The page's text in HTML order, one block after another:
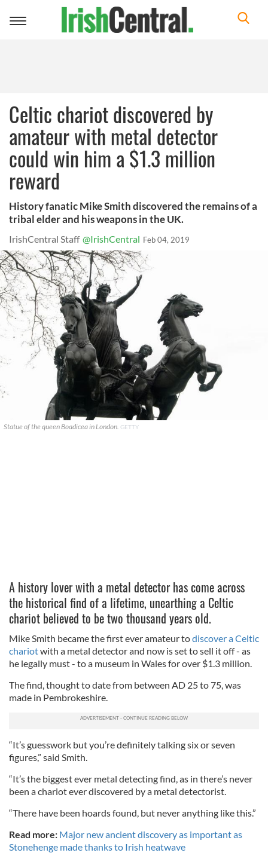
Toggle
Celtic chariot discovered by
amateur with metal detector
could win him a $1.3 million
reward
History fanatic Mike Smith discovered the remains of a
tribal elder and his weapons in the UK.
IrishCentral Staff @IrishCentral Feb 04, 2019
Statue of the queen Boadicea in London. GETTY
A history lover with a metal detector has come across
the historical find of a lifetime, unearthing a Celtic
chariot believed to be two thousand years old.
Mike Smith became the first ever amateur todiscover a Celtic
chariotwith a metal detector and now is set to sell it off - as
he legally must - to a museum in Wales for over $1.3 million.
The find, thought to date from between AD 25 to 75, was
made in Pembrokeshire.
“It’s guesswork but you’re definitely talking six or seven
figures,” said Smith.
“It’s the biggest ever metal detecting find, as in there’s never
been a chariot ever discovered by a metal detectorist.
“There have been hoards found, but never anything like this.”
Read more: Major new ancient discovery as important as
Stonehenge made thanks to Irish heatwave